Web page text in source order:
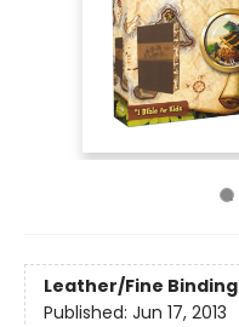
Leather/Fine Binding
Published: Jun 17, 2013